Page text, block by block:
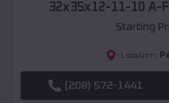
32x35x12-11-10 A-
Starting
Location:
(208) 572-1441